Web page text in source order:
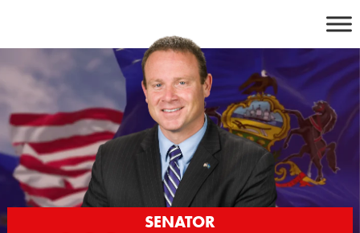
content
SENATOR